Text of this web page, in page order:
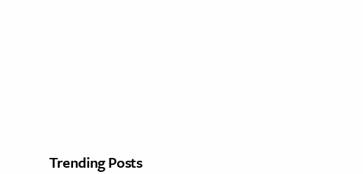
Trending Posts